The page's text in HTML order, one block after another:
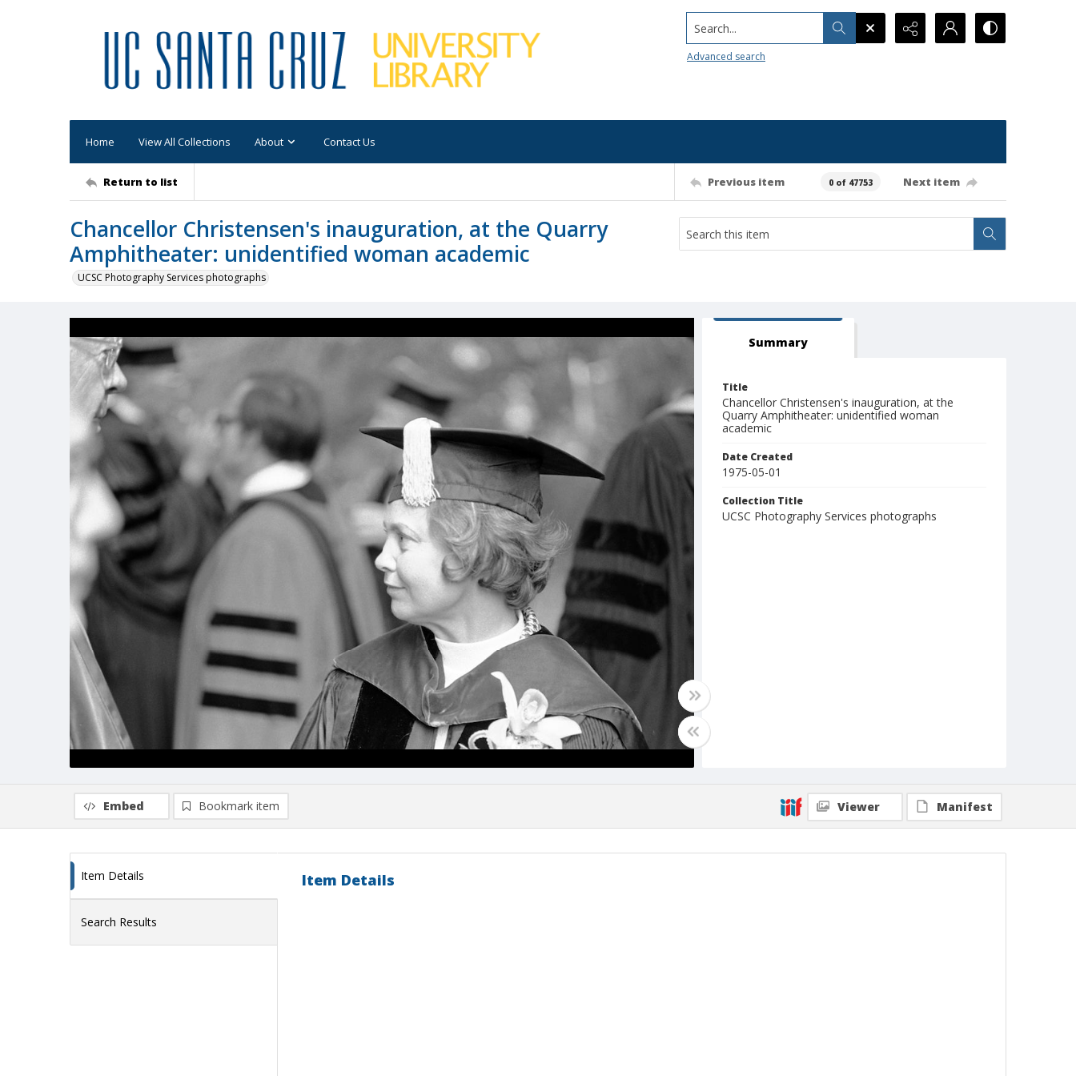
Search...
Advanced search
Home View All Collections About Contact Us
Return to list Previous item 0 of 47753 Next item
Chancellor Christensen's inauguration, at the Quarry
Amphitheater: unidentified woman academic
UCSC Photography Services photographs
Summary
Title
Chancellor Christensen's inauguration, at the
Quarry Amphitheater: unidentified woman
academic
Date Created
1975-05-01
Collection Title
UCSC Photography Services photographs
Embed Bookmark item Viewer Manifest
Item Details
Search Results
Item Details